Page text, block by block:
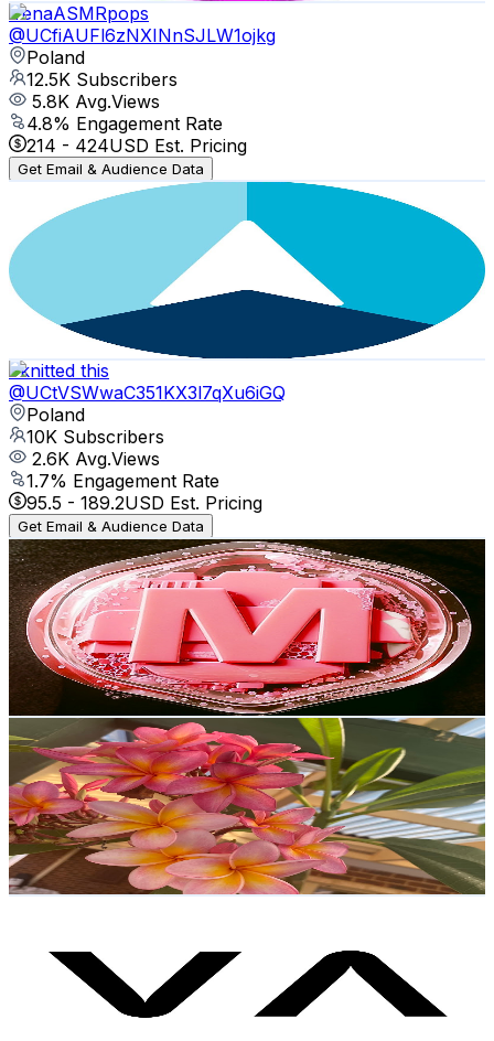
IrenaASMRpops
@UCfiAUFl6zNXINnSJLW1ojkg
Poland
12.5K Subscribers
5.8K Avg.Views
4.8% Engagement Rate
214 - 424USD Est. Pricing
Get Email & Audience Data
UC3xH3RWtsqZxQjETm7rxBOA
Poland
4
% Engagement Rate
85.1- 168.6
Get Email & Audience Data
I knitted this
@UCtVSWwaC351KX3l7qXu6iGQ
Poland
10K Subscribers
2.6K Avg.Views
1.7% Engagement Rate
95.5 - 189.2USD Est. Pricing
Get Email & Audience Data
MobiRobi
@UCSyHWCDFGVO0emHB9Tlwljg
Poland
9.8K Subscribers
830Avg.Views
1.7% Engagement Rate
80.1- 158.8USD Est. Pricing
Get Email & Audience Data
@UCwt5mHuHxw0MAFEoQCo9Fsw
Poland
9.4K Subscribers
12.7KAvg.Views
2.6% Engagement Rate
240.2- 476USD Est. Pricing
Get Email & Audience Data
Poland
9.4K Subscribers
Avg.Views
% Engagement Rate